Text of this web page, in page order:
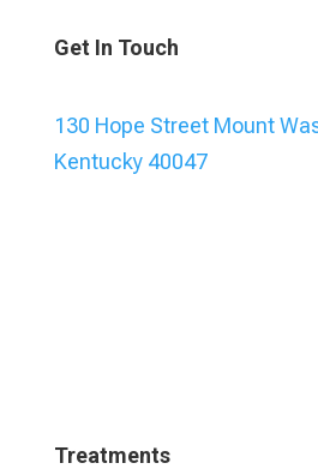
Get In Touch
130 Hope Street Mount
Kentucky 40047
Treatments